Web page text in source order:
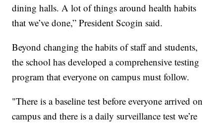
dining halls. A lot of things around health habits
that we’ve done,” President Scogin said.
Beyond changing the habits of staff and students,
the school has developed a comprehensive testing
program that everyone on campus must follow.
"There is a baseline test before everyone arrived on
campus and there is a daily surveillance test we’re